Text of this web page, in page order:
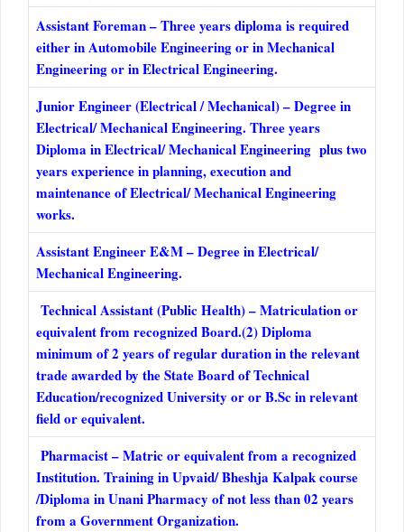
Assistant Foreman – Three years diploma is required
either in Automobile Engineering or in Mechanical
Engineering or in Electrical Engineering.
Junior Engineer (Electrical / Mechanical) – Degree in
Electrical/ Mechanical Engineering. Three years
Diploma in Electrical/ Mechanical Engineering plus two
years experience in planning, execution and
maintenance of Electrical/ Mechanical Engineering
works.
Assistant Engineer E&M – Degree in Electrical/
Mechanical Engineering.
Technical Assistant (Public Health) – Matriculation or
equivalent from recognized Board.(2) Diploma
minimum of 2 years of regular duration in the relevant
trade awarded by the State Board of Technical
Education/recognized University or or B.Sc in relevant
field or equivalent.
Pharmacist – Matric or equivalent from a recognized
Institution. Training in Upvaid/ Bheshja Kalpak course
/Diploma in Unani Pharmacy of not less than 02 years
from a Government Organization.